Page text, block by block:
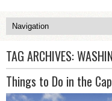
TAG ARCHIVES:
Things to Do in the